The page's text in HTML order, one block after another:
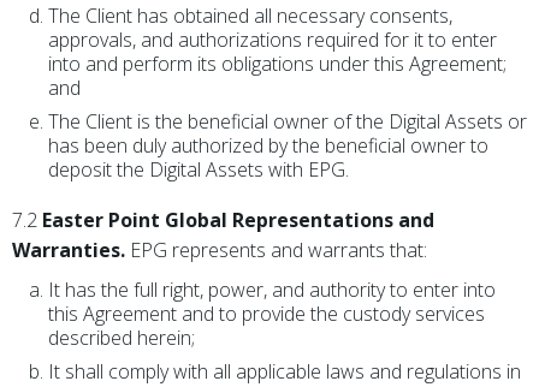
The Client has obtained all necessary consents,
approvals, and authorizations required for it to enter
into and perform its obligations under this Agreement;
and
The Client is the beneficial owner of the Digital Assets or
has been duly authorized by the beneficial owner to
deposit the Digital Assets with EPG.
7.2 Easter Point Global Representations and
Warranties. EPG represents and warrants that:
It has the full right, power, and authority to enter into
this Agreement and to provide the custody services
described herein;
It shall comply with all applicable laws and regulations in